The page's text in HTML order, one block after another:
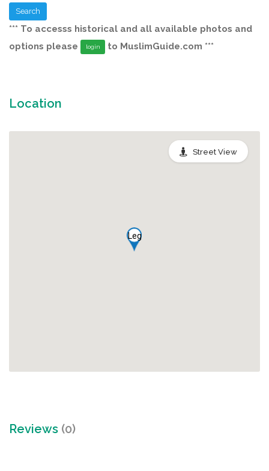
Search
*** To accesss historical and all available photos and
options please
login to MuslimGuide.com ***
Location
Leg
Street View
Reviews (0)